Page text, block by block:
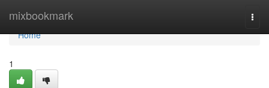
mixbookmark
Home
Home
1